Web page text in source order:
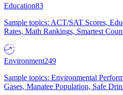
Education83
Sample topics: ACT/SAT Scores,
Rates, Math Rankings, Smartest
Environment249
Sample topics: Environmental
Gases, Manatee Population, Safe